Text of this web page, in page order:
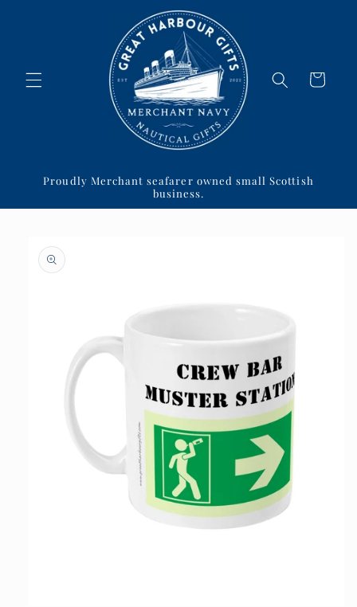
Cart
Proudly Merchant seafarer owned small Scottish
business.
product
information